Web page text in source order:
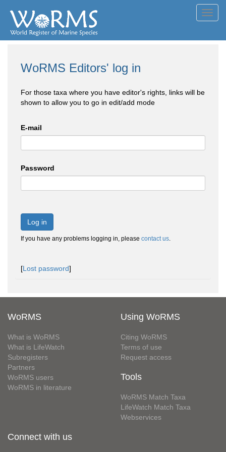
WoRMS Editors' log in
For those taxa where you have editor's rights, links will be
shown to allow you to go in edit/add mode
E-mail
Password
Log in
If you have any problems logging in, please contact us.
[Lost password]
WoRMS
What is WoRMS
What is LifeWatch
Subregisters
Partners
WoRMS users
WoRMS in literature
Using WoRMS
Citing WoRMS
Terms of use
Request access
Tools
WoRMS Match Taxa
LifeWatch Match Taxa
Webservices
Connect with us